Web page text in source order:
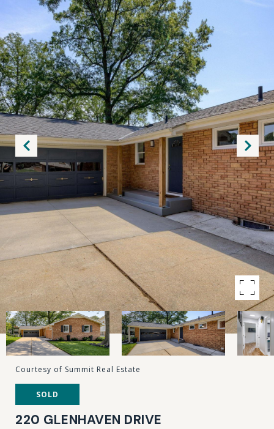
Courtesy of Summit Real Estate
SOLD
220 GLENHAVEN DRIVE